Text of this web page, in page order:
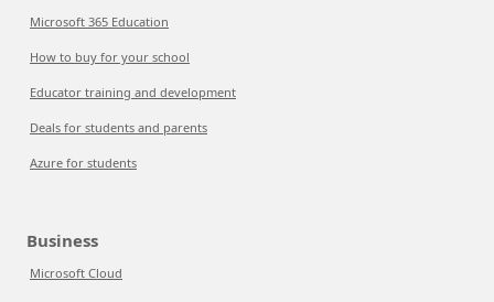
Microsoft 365 Education
How to buy for your school
Educator training and development
Deals for students and parents
Azure for students
Business
Microsoft Cloud